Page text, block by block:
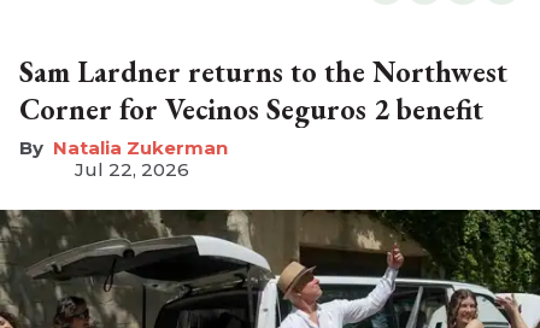
Sam Lardner returns to the Northwest
Corner for Vecinos Seguros 2 benefit
Natalia Zukerman
Jul 22, 2026